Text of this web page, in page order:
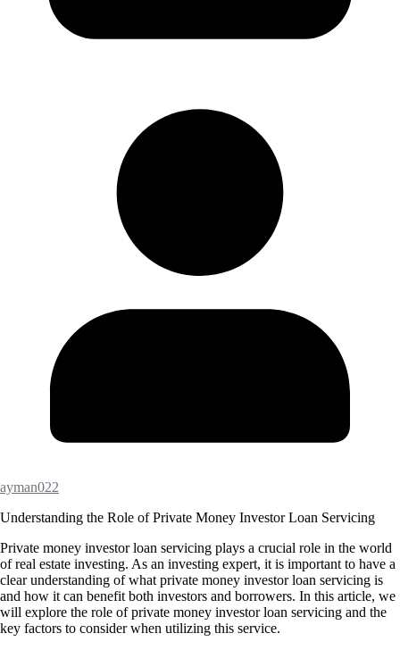
ayman022
Understanding the Role of Private Money Investor Loan Servicing
Private money investor loan servicing plays a crucial role in the world
of real estate investing. As an investing expert, it is important to have a
clear understanding of what private money investor loan servicing is
and how it can benefit both investors and borrowers. In this article, we
will explore the role of private money investor loan servicing and the
key factors to consider when utilizing this service.